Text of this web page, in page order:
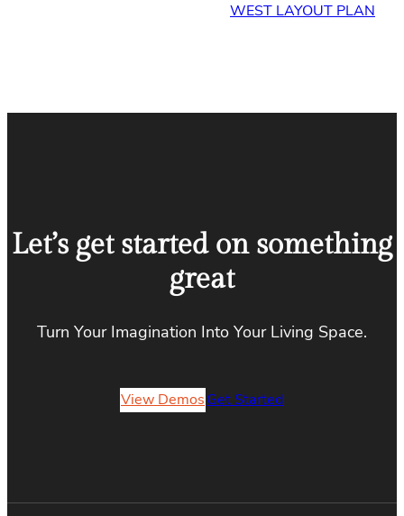
WEST LAYOUT PLAN
Let’s get started on something
great
Turn Your Imagination Into Your Living Space.
View DemosGet Started